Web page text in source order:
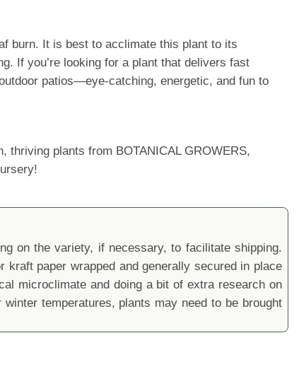
burn. It is best to acclimate this plant to its
If you’re looking for a plant that delivers fast
patios—eye-catching, energetic, and fun to
thriving plants from BOTANICAL GROWERS,
on the variety, if necessary, to facilitate shipping.
paper wrapped and generally secured in place
microclimate and doing a bit of extra research on
temperatures, plants may need to be brought